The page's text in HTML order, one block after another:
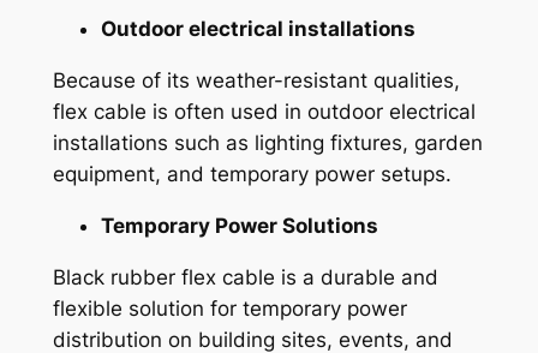
Outdoor electrical installations
Because of its weather-resistant qualities,
flex cable is often used in outdoor electrical
installations such as lighting fixtures, garden
equipment, and temporary power setups.
Temporary Power Solutions
Black rubber flex cable is a durable and
flexible solution for temporary power
distribution on building sites, events, and